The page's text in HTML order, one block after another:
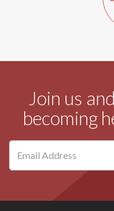
Join us
becoming